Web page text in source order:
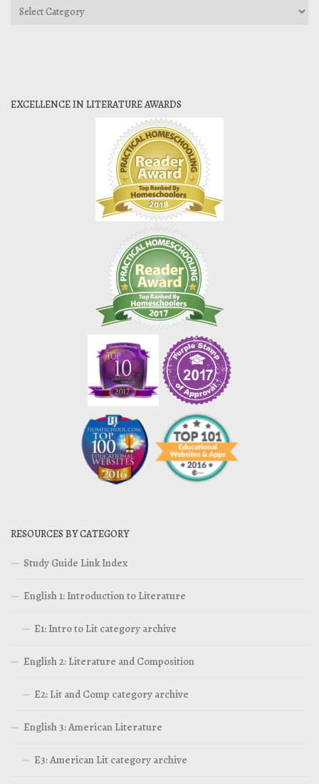
Categories
EXCELLENCE IN LITERATURE AWARDS
RESOURCES BY CATEGORY
Study Guide Link Index
English 1: Introduction to Literature
E1: Intro to Lit category archive
English 2: Literature and Composition
E2: Lit and Comp category archive
English 3: American Literature
E3: American Lit category archive